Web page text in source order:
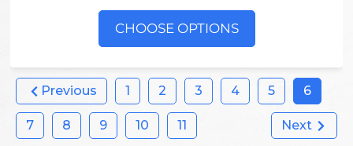
CHOOSE OPTIONS
Previous 1 2 3 4 5 6
7 8 9 10 11 Next